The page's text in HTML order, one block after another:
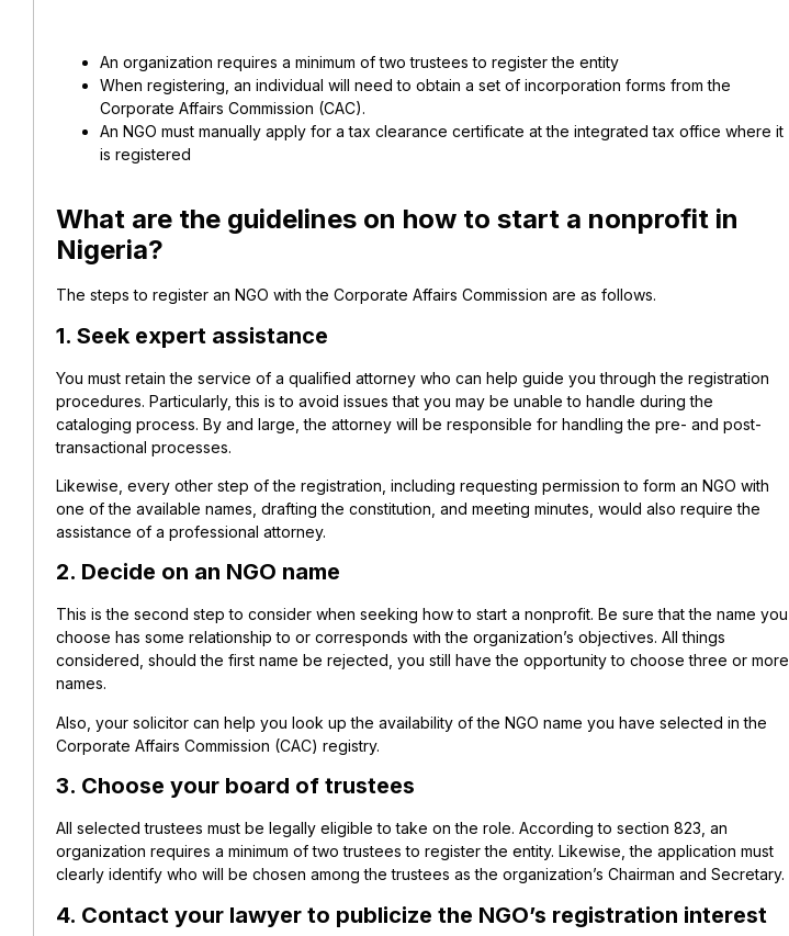
An organization requires a minimum of two trustees to register the entity
When registering, an individual will need to obtain a set of incorporation forms from the
Corporate Affairs Commission (CAC).
An NGO must manually apply for a tax clearance certificate at the integrated tax office where it
is registered
What are the guidelines on how to start a nonprofit in
Nigeria?
The steps to register an NGO with the Corporate Affairs Commission are as follows.
1. Seek expert assistance
You must retain the service of a qualified attorney who can help guide you through the registration
procedures. Particularly, this is to avoid issues that you may be unable to handle during the
cataloging process. By and large, the attorney will be responsible for handling the pre- and post-
transactional processes.
Likewise, every other step of the registration, including requesting permission to form an NGO with
one of the available names, drafting the constitution, and meeting minutes, would also require the
assistance of a professional attorney.
2. Decide on an NGO name
This is the second step to consider when seeking how to start a nonprofit. Be sure that the name you
choose has some relationship to or corresponds with the organization’s objectives. All things
considered, should the first name be rejected, you still have the opportunity to choose three or more
names.
Also, your solicitor can help you look up the availability of the NGO name you have selected in the
Corporate Affairs Commission (CAC) registry.
3. Choose your board of trustees
All selected trustees must be legally eligible to take on the role. According to section 823, an
organization requires a minimum of two trustees to register the entity. Likewise, the application must
clearly identify who will be chosen among the trustees as the organization’s Chairman and Secretary.
4. Contact your lawyer to publicize the NGO’s registration interest